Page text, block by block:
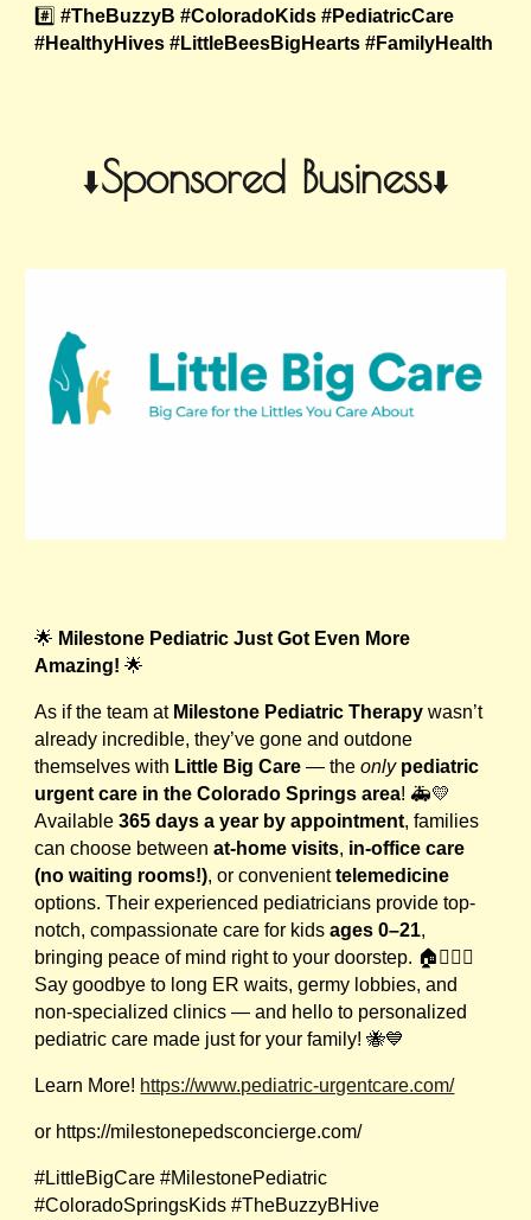
#️⃣#TheBuzzyB #ColoradoKids #PediatricCare
#HealthyHives #LittleBeesBigHearts #FamilyHealth
⬇️Sponsored Business⬇️
🌟 Milestone Pediatric Just Got Even More
Amazing! 🌟
As if the team at Milestone Pediatric Therapy wasn’t
already incredible, they’ve gone and outdone
themselves with Little Big Care — theonly pediatric
urgent care in the Colorado Springs area! 🚑💛
Available365 days a year by appointment, families
can choose betweenat-home visits, in-office care
(no waiting rooms!), or convenienttelemedicine
options. Their experienced pediatricians provide top-
notch, compassionate care for kidsages 0–21,
bringing peace of mind right to your doorstep. 🏠👩‍⚕️✨
Say goodbye to long ER waits, germy lobbies, and
non-specialized clinics — and hello to personalized
pediatric care made just for your family! 🐝💙
Learn More! https://www.pediatric-urgentcare.com/
or https://milestonepedsconcierge.com/
#LittleBigCare #MilestonePediatric
#ColoradoSpringsKids #TheBuzzyBHive